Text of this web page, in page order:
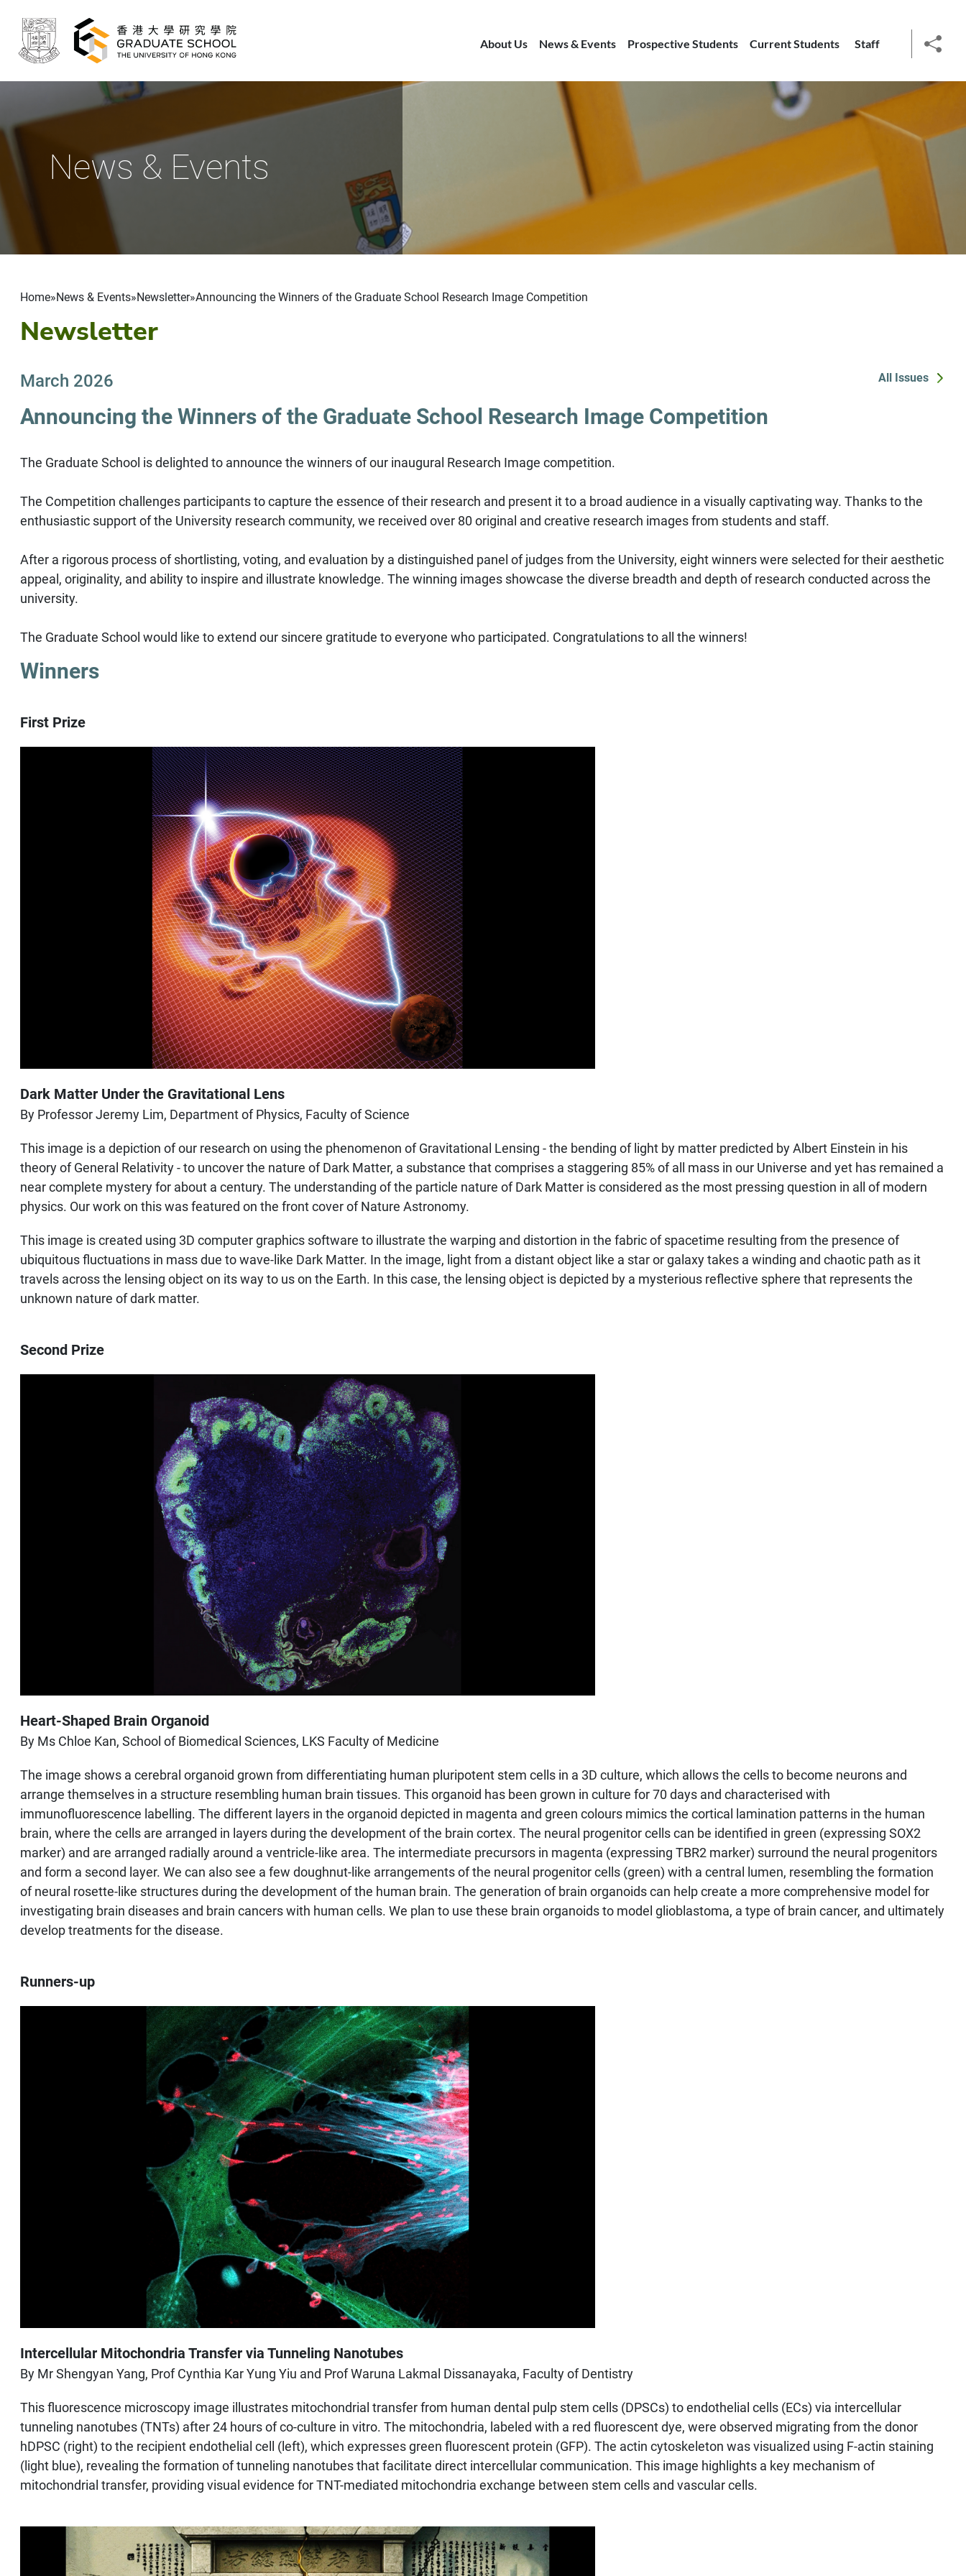
About Us News & Events Prospective Students Current Students Staff
social
News & Events
Breadcrumb
Home News & Events Newsletter Announcing the Winners of the Graduate School Research Image Competition
Newsletter
All Issues
March 2026
Announcing the Winners of the Graduate School Research Image Competition
The Graduate School is delighted to announce the winners of our inaugural Research Image competition.
The Competition challenges participants to capture the essence of their research and present it to a broad audience in a visually captivating way. Thanks to the
enthusiastic support of the University research community, we received over 80 original and creative research images from students and staff.
After a rigorous process of shortlisting, voting, and evaluation by a distinguished panel of judges from the University, eight winners were selected for their aesthetic
appeal, originality, and ability to inspire and illustrate knowledge. The winning images showcase the diverse breadth and depth of research conducted across the
university.
The Graduate School would like to extend our sincere gratitude to everyone who participated. Congratulations to all the winners!
Winners
First Prize
Dark Matter Under the Gravitational Lens
By Professor Jeremy Lim, Department of Physics, Faculty of Science
This image is a depiction of our research on using the phenomenon of Gravitational Lensing - the bending of light by matter predicted by Albert Einstein in his
theory of General Relativity - to uncover the nature of Dark Matter, a substance that comprises a staggering 85% of all mass in our Universe and yet has remained a
near complete mystery for about a century. The understanding of the particle nature of Dark Matter is considered as the most pressing question in all of modern
physics. Our work on this was featured on the front cover of Nature Astronomy.
This image is created using 3D computer graphics software to illustrate the warping and distortion in the fabric of spacetime resulting from the presence of
ubiquitous fluctuations in mass due to wave-like Dark Matter. In the image, light from a distant object like a star or galaxy takes a winding and chaotic path as it
travels across the lensing object on its way to us on the Earth. In this case, the lensing object is depicted by a mysterious reflective sphere that represents the
unknown nature of dark matter.
Second Prize
Heart-Shaped Brain Organoid
By Ms Chloe Kan, School of Biomedical Sciences, LKS Faculty of Medicine
The image shows a cerebral organoid grown from differentiating human pluripotent stem cells in a 3D culture, which allows the cells to become neurons and
arrange themselves in a structure resembling human brain tissues. This organoid has been grown in culture for 70 days and characterised with
immunofluorescence labelling. The different layers in the organoid depicted in magenta and green colours mimics the cortical lamination patterns in the human
brain, where the cells are arranged in layers during the development of the brain cortex. The neural progenitor cells can be identified in green (expressing SOX2
marker) and are arranged radially around a ventricle-like area. The intermediate precursors in magenta (expressing TBR2 marker) surround the neural progenitors
and form a second layer. We can also see a few doughnut-like arrangements of the neural progenitor cells (green) with a central lumen, resembling the formation
of neural rosette-like structures during the development of the human brain. The generation of brain organoids can help create a more comprehensive model for
investigating brain diseases and brain cancers with human cells. We plan to use these brain organoids to model glioblastoma, a type of brain cancer, and ultimately
develop treatments for the disease.
Runners-up
Intercellular Mitochondria Transfer via Tunneling Nanotubes
By Mr Shengyan Yang, Prof Cynthia Kar Yung Yiu and Prof Waruna Lakmal Dissanayaka, Faculty of Dentistry
This fluorescence microscopy image illustrates mitochondrial transfer from human dental pulp stem cells (DPSCs) to endothelial cells (ECs) via intercellular
tunneling nanotubes (TNTs) after 24 hours of co-culture in vitro. The mitochondria, labeled with a red fluorescent dye, were observed migrating from the donor
hDPSC (right) to the recipient endothelial cell (left), which expresses green fluorescent protein (GFP). The actin cytoskeleton was visualized using F-actin staining
(light blue), revealing the formation of tunneling nanotubes that facilitate direct intercellular communication. This image highlights a key mechanism of
mitochondrial transfer, providing visual evidence for TNT-mediated mitochondria exchange between stem cells and vascular cells.